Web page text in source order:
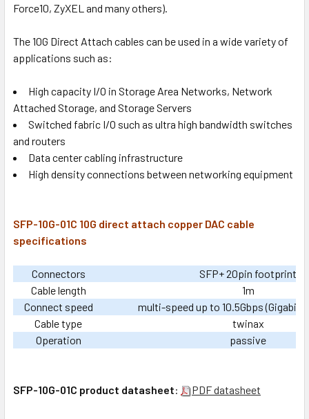
Force10, ZyXEL and many others).
The 10G Direct Attach cables can be used in a wide variety of
applications such as:
High capacity I/O in Storage Area Networks, Network
Attached Storage, and Storage Servers
Switched fabric I/O such as ultra high bandwidth switches
and routers
Data center cabling infrastructure
High density connections between networking equipment
SFP-10G-01C 10G direct attach copper DAC cable
specifications
Connectors
SFP+ 20pin footprint
Cable length
1m
Connect speed
multi-speed up to 10.5Gbps (Gigabit
Cable type
twinax
Operation
passive
SFP-10G-01C product datasheet: PDF datasheet